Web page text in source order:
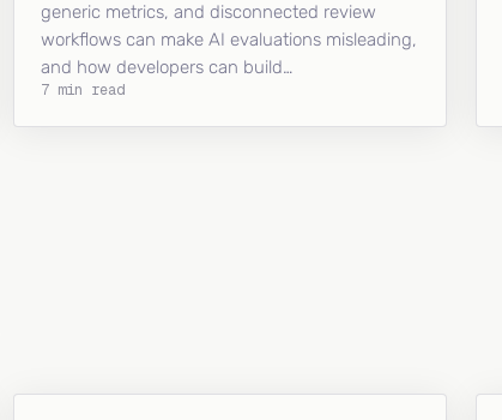
generic metrics, and disconnected review
workflows can make AI evaluations misleading,
and how developers can build…
7 min read